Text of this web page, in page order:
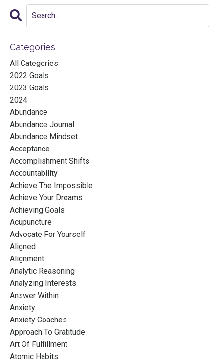
Categories
All Categories
2022 Goals
2023 Goals
2024
Abundance
Abundance Journal
Abundance Mindset
Acceptance
Accomplishment Shifts
Accountability
Achieve The Impossible
Achieve Your Dreams
Achieving Goals
Acupuncture
Advocate For Yourself
Aligned
Alignment
Analytic Reasoning
Analyzing Interests
Answer Within
Anxiety
Anxiety Coaches
Approach To Gratitude
Art Of Fulfillment
Atomic Habits